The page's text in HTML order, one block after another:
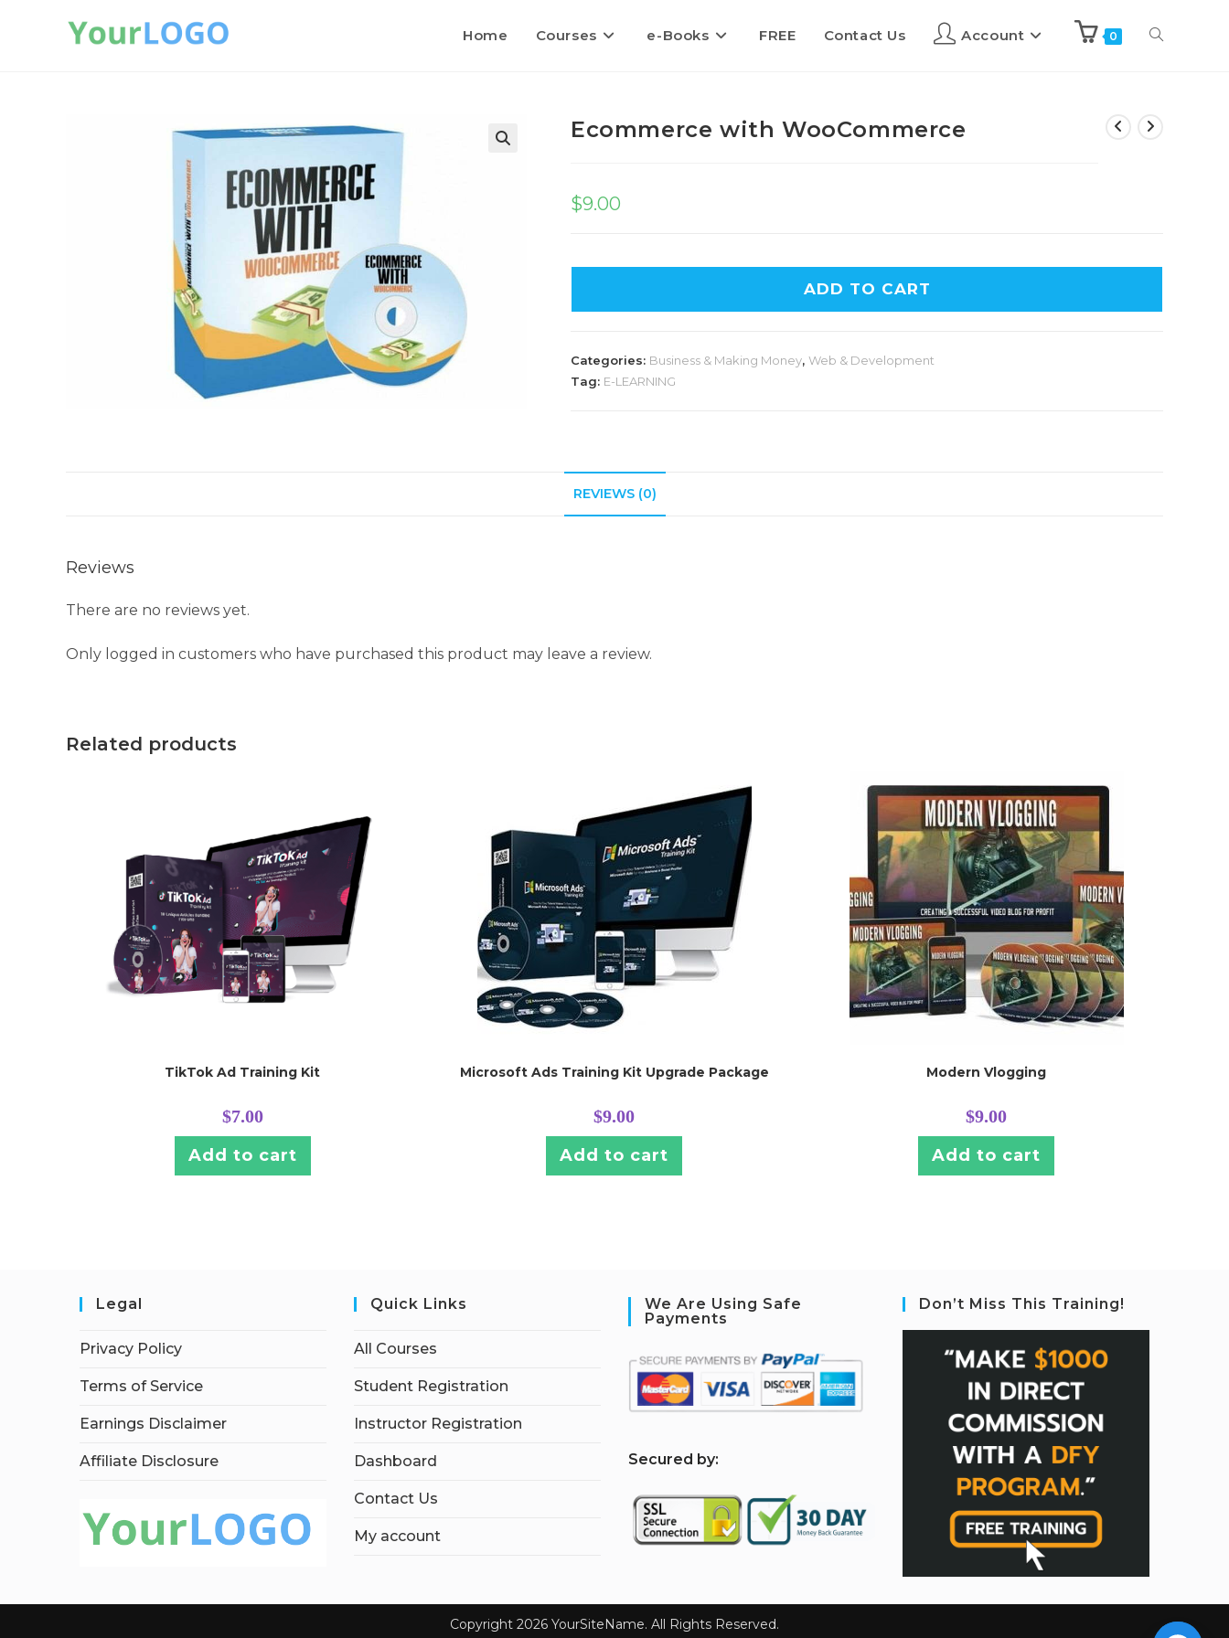
Home Courses e-Books FREE Contact Us Account 0
Ecommerce with WooCommerce
$9.00
ADD TO CART
Categories: Business & Making Money, Web & Development
Tag: E-LEARNING
REVIEWS (0)
Reviews
There are no reviews yet.
Only logged in customers who have purchased this product may leave a review.
Related products
TikTok Ad Training Kit
$7.00
Add to cart
Microsoft Ads Training Kit Upgrade Package
$9.00
Add to cart
Modern Vlogging
$9.00
Add to cart
Legal
Privacy Policy
Terms of Service
Earnings Disclaimer
Affiliate Disclosure
Quick Links
All Courses
Student Registration
Instructor Registration
Dashboard
Contact Us
My account
We Are Using Safe
Payments
Secured by:
Don’t Miss This Training!
Copyright 2026 YourSiteName. All Rights Reserved.